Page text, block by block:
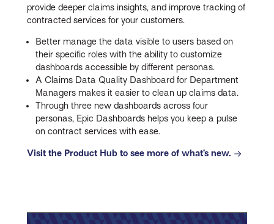
provide deeper claims insights, and improve tracking of
contracted services for your customers.
Better manage the data visible to users based on
their specific roles with the ability to customize
dashboards accessible by different personas.
A Claims Data Quality Dashboard for Department
Managers makes it easier to clean up claims data.
Through three new dashboards across four
personas, Epic Dashboards helps you keep a pulse
on contract services with ease.
Visit the Product Hub to see more of what’s new.